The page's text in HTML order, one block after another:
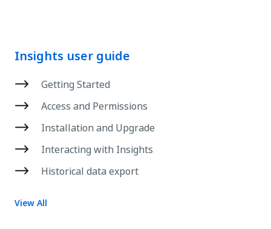
Insights user guide
Getting Started
Access and Permissions
Installation and Upgrade
Interacting with Insights
Historical data export
View All